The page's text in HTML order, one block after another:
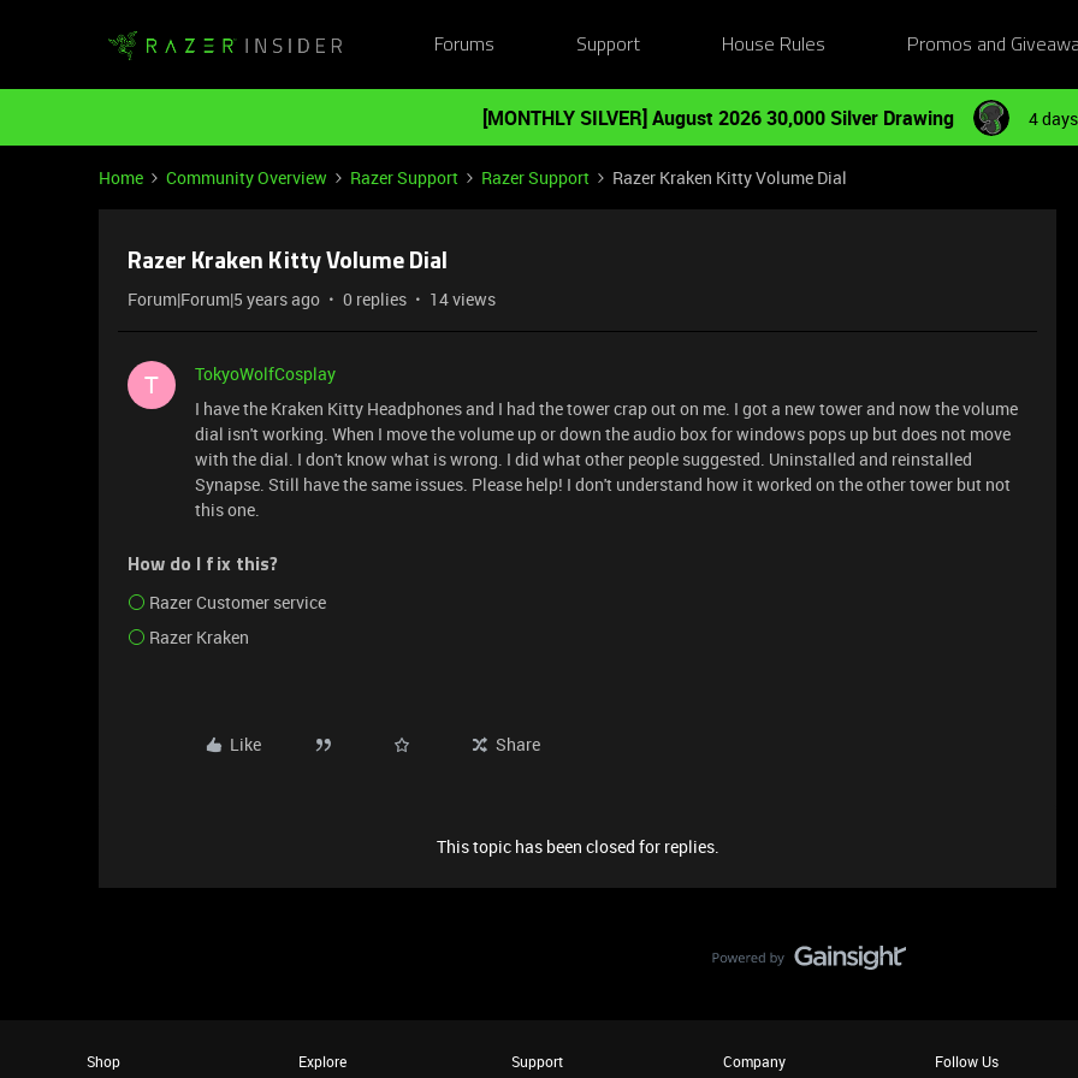
Forums Support House Rules Promos and
[MONTHLY SILVER] August 2026 30,000 Silver Drawing 4
Home Community Overview Razer Support Razer Support Razer Kraken Kitty Volume Dial
Razer Kraken Kitty Volume Dial
Forum|Forum|5 years ago 0 replies 14 views
T
TokyoWolfCosplay
I have the Kraken Kitty Headphones and I had the tower crap out on me. I got a new tower and now the volume
dial isn't working. When I move the volume up or down the audio box for windows pops up but does not move
with the dial. I don't know what is wrong. I did what other people suggested. Uninstalled and reinstalled
Synapse. Still have the same issues. Please help! I don't understand how it worked on the other tower but not
this one.
How do I fix this?
Razer Customer service
Razer Kraken
Like Share
This topic has been closed for replies.
Shop Explore Support Company Follow Us